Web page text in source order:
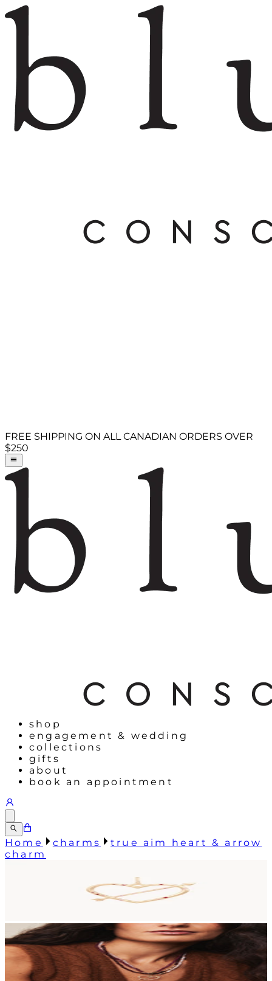
FREE SHIPPING ON ALL CANADIAN ORDERS OVER
$250
shop
engagement & wedding
collections
gifts
about
book an appointment
Home charms
true aim heart & arrow
charm